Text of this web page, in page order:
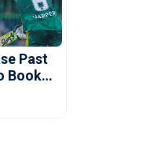
Past
Book